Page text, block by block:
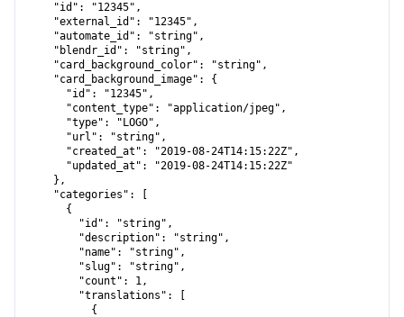
      "id": "12345",
      "external_id": "12345",
      "automate_id": "string",
      "blendr_id": "string",
      "card_background_color": "string",
      "card_background_image": {
        "id": "12345",
        "content_type": "application/jpeg",
        "type": "LOGO",
        "url": "string",
        "created_at": "2019-08-24T14:15:22Z",
        "updated_at": "2019-08-24T14:15:22Z"
      },
      "categories": [
        {
          "id": "string",
          "description": "string",
          "name": "string",
          "slug": "string",
          "count": 1,
          "translations": [
            {